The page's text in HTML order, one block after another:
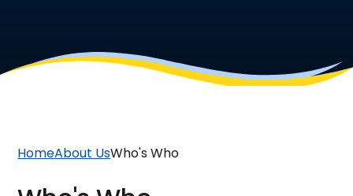
HomeAbout UsWho's Who